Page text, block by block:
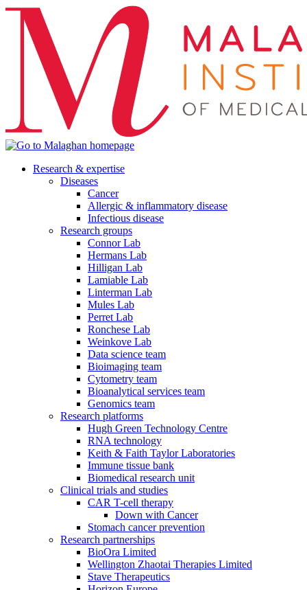
Research & expertise
Diseases
Cancer
Allergic & inflammatory disease
Infectious disease
Research groups
Connor Lab
Hermans Lab
Hilligan Lab
Lamiable Lab
Linterman Lab
Mules Lab
Perret Lab
Ronchese Lab
Weinkove Lab
Data science team
Bioimaging team
Cytometry team
Bioanalytical services team
Genomics team
Research platforms
Hugh Green Technology Centre
RNA technology
Keith & Faith Taylor Laboratories
Immune tissue bank
Biomedical research unit
Clinical trials and studies
CAR T-cell therapy
Down with Cancer
Stomach cancer prevention
Research partnerships
BioOra Limited
Wellington Zhaotai Therapies Limited
Stave Therapeutics